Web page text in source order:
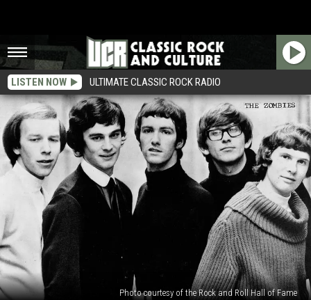
LISTEN NOW ULTIMATE CLASSIC ROCK RADIO
Photo courtesy of the Rock and Roll Hall of Fame